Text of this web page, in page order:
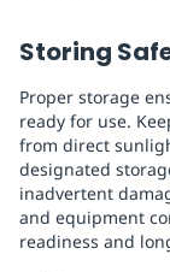
Storing
Proper storage
ready for use.
from direct
designated
inadvertent
and equipment
readiness and